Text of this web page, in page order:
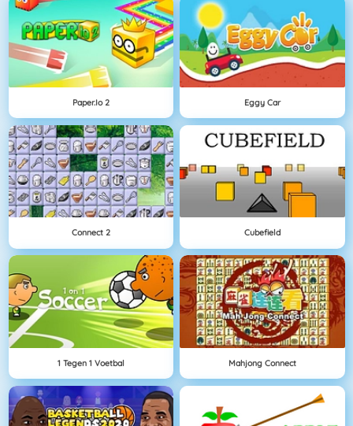
Paper.io 2 Eggy Car
Connect 2 Cubefield
1 Tegen 1 Voetbal Mahjong Connect